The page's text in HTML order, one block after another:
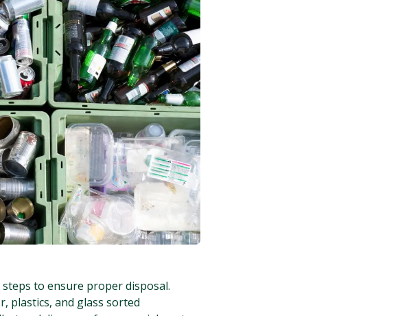
to ensure proper disposal.
plastics, and glass sorted